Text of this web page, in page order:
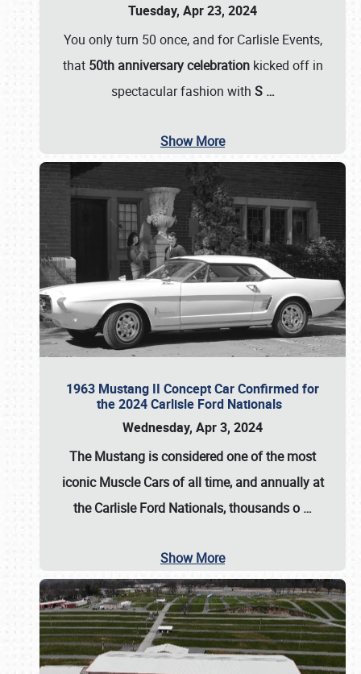
Tuesday, Apr 23, 2024
You only turn 50 once, and for Carlisle Events,
that 50th anniversary celebrationkicked off in
spectacular fashion with S …
Show More
1963 Mustang II Concept Car Confirmed for
the 2024 Carlisle Ford Nationals
Wednesday, Apr 3, 2024
The Mustang is considered one of the most
iconic Muscle Cars of all time, and annually at
theCarlisle Ford Nationals, thousands o …
Show More